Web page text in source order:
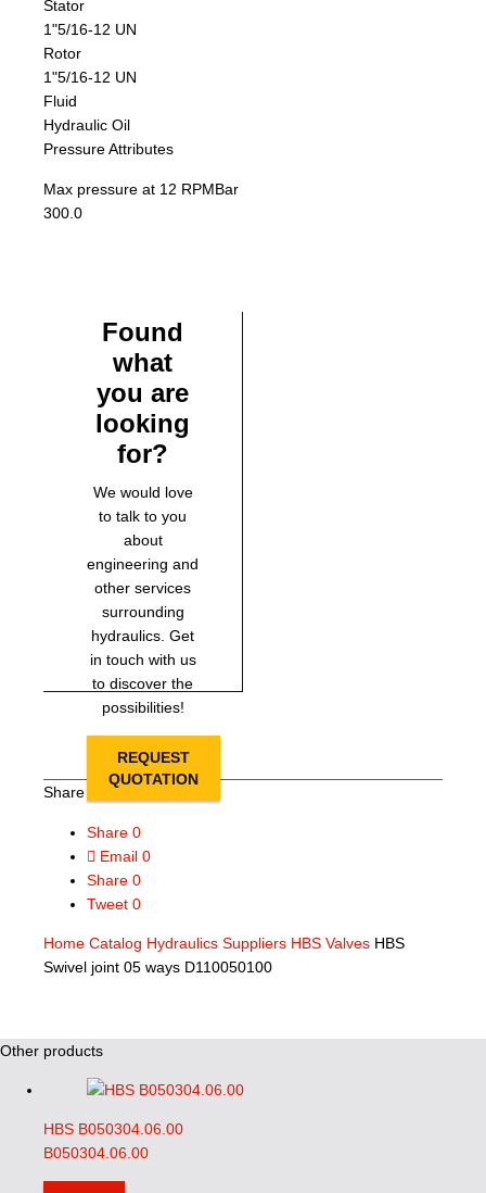
Stator
1"5/16-12 UN
Rotor
1"5/16-12 UN
Fluid
Hydraulic Oil
Pressure Attributes
Max pressure at 12 RPMBar
300.0
Found
what
you are
looking
for?
We would love
to talk to you
about
engineering and
other services
surrounding
hydraulics. Get
in touch with us
to discover the
possibilities!
REQUEST
QUOTATION
Share this page
Share 0
Email 0
Share 0
Tweet 0
Home Catalog Hydraulics Suppliers HBS Valves HBS
Swivel joint 05 ways D110050100
Other products
HBS B050304.06.00
B050304.06.00